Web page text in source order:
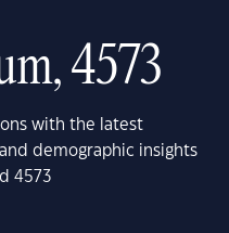
4573
with the latest
demographic insights
4573